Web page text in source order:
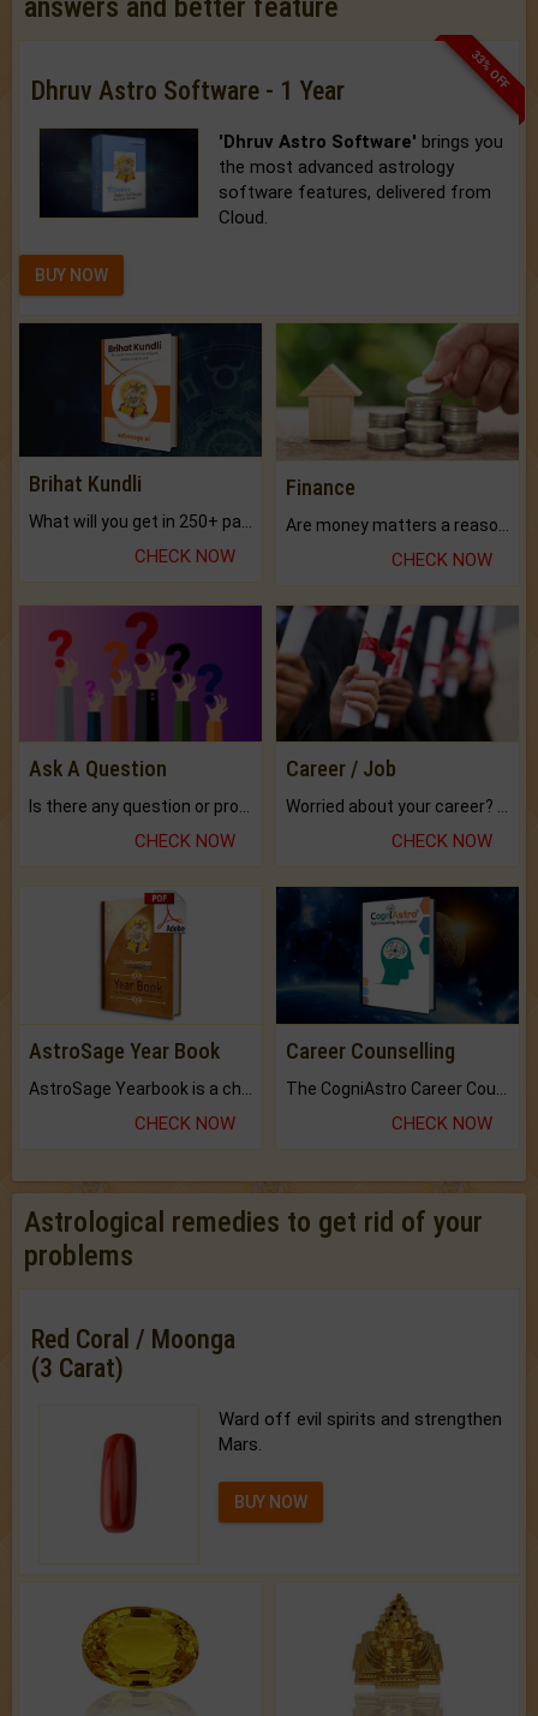
answers and better feature
33% OFF
Dhruv Astro Software - 1 Year
'Dhruv Astro Software' brings you
the most advanced astrology
software features, delivered from
Cloud.
BUY NOW
Brihat Kundli
CHECK NOW
Finance
CHECK NOW
Ask A Question
CHECK NOW
Career / Job
CHECK NOW
AstroSage Year Book
CHECK NOW
Career Counselling
CHECK NOW
Astrological remedies to get rid of your
problems
Red Coral / Moonga
(3 Carat)
Ward off evil spirits and strengthen
Mars.
BUY NOW